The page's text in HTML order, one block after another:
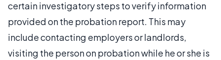
certain investigatory steps to verify information
provided on the probation report. This may
include contacting employers or landlords,
visiting the person on probation while he or she is